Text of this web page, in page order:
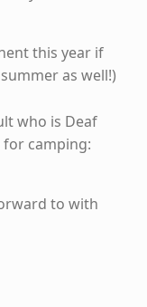
this year if
as well!)
who is Deaf
camping:
to with